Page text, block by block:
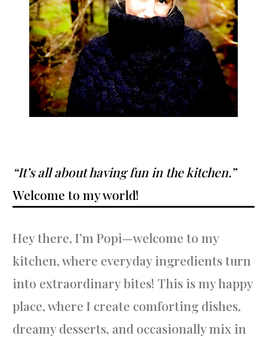
“It’s all about having fun in the kitchen.”
Welcome to my world!
Hey there, I’m Popi—welcome to my
kitchen, where everyday ingredients turn
into extraordinary bites! This is my happy
place, where I create comforting dishes,
dreamy desserts, and occasionally mix in